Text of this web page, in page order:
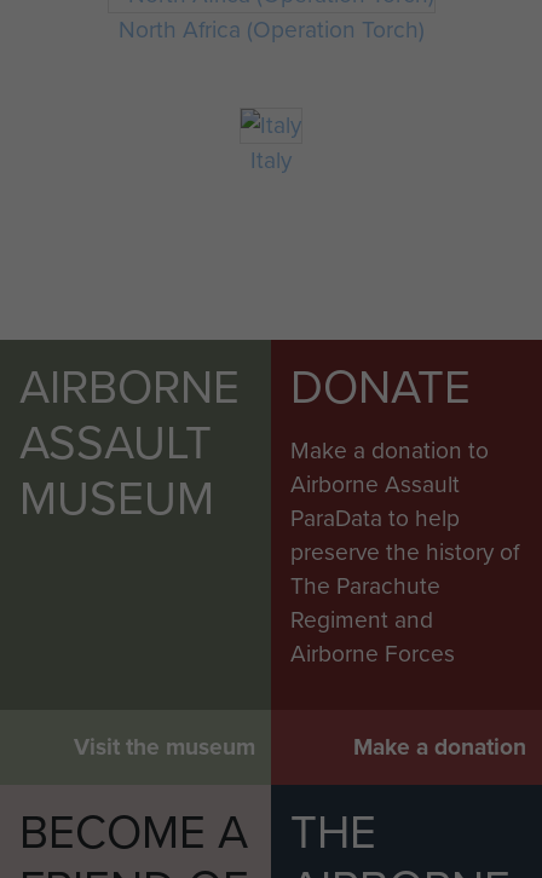
North Africa (Operation Torch)
Italy
AIRBORNE
ASSAULT
MUSEUM
Visit the museum
DONATE
Make a donation to
Airborne Assault
ParaData to help
preserve the history of
The Parachute
Regiment and
Airborne Forces
Make a donation
BECOME A
THE